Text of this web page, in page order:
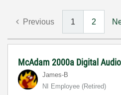
Previous 1 2
McAdam 2000a Digital
James-B
NI Employee (retired)